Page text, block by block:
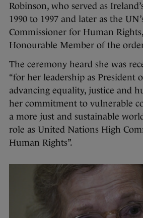
Robinson, who served as
1990 to 1997 and later as the
Commissioner for Human
Honourable Member of the
The ceremony heard she was
“for her leadership as President
advancing equality, justice and
her commitment to vulnerable
a more just and sustainable
role as United Nations High
Human Rights”.